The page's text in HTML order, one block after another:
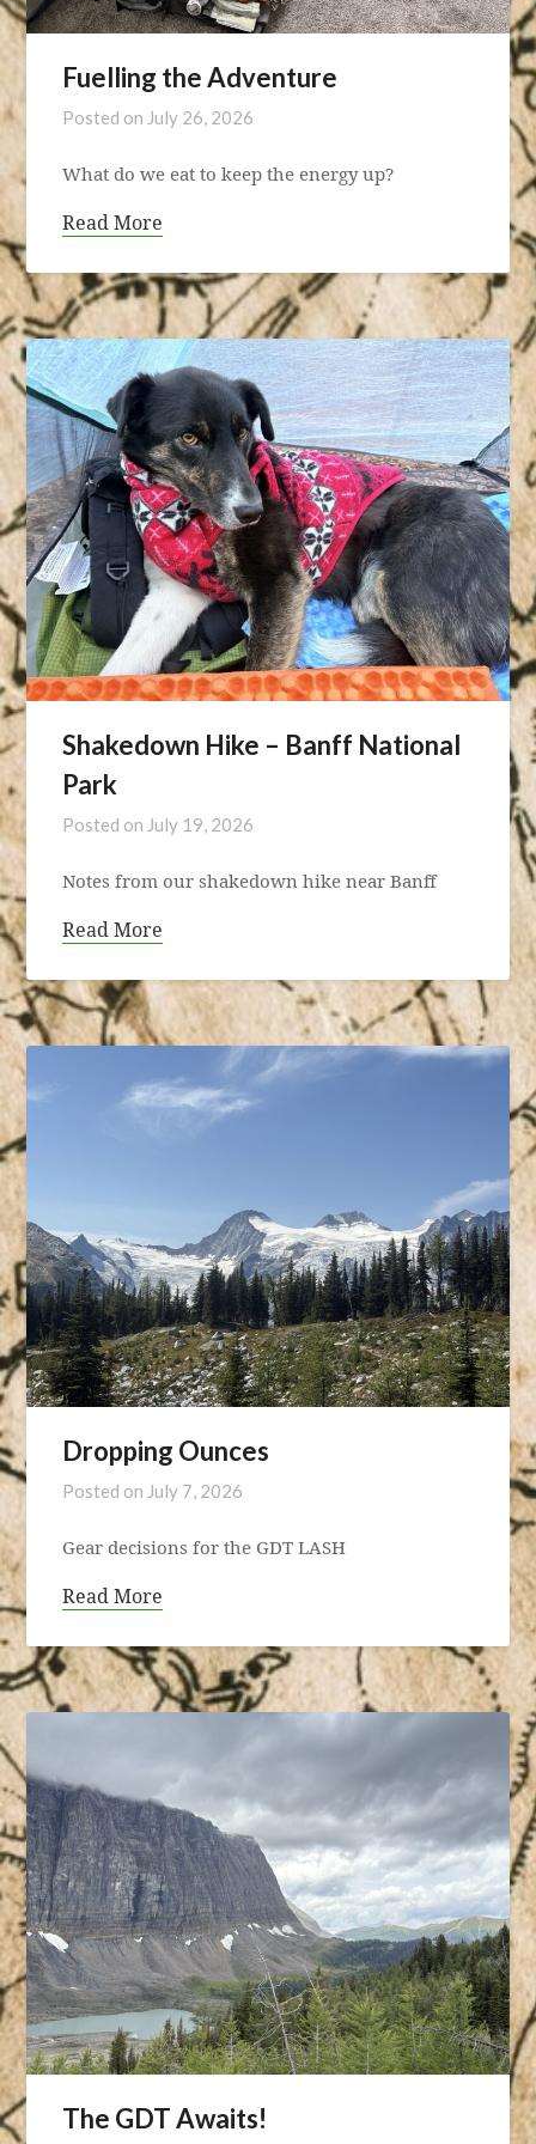
Fuelling the Adventure
Posted on July 26, 2026
What do we eat to keep the energy up?
Read More
Shakedown Hike – Banff National
Park
Posted on July 19, 2026
Notes from our shakedown hike near Banff
Read More
Dropping Ounces
Posted on July 7, 2026
Gear decisions for the GDT LASH
Read More
The GDT Awaits!